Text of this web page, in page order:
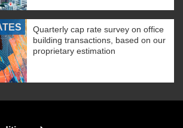
Quarterly cap rate survey on office
building transactions, based on our
proprietary estimation